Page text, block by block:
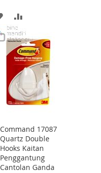
ADD
TO
WISH
LIST
TO
COMPARE
Command 17087
Quartz Double
Hooks Kaitan
Penggantung
Cantolan Ganda
Add
to
Cart